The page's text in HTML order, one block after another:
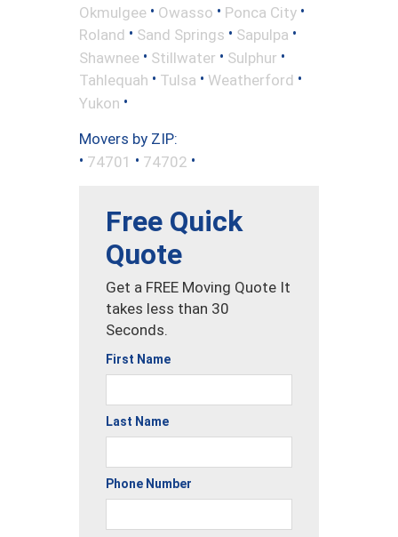
Okmulgee • Owasso • Ponca City •
Roland • Sand Springs • Sapulpa •
Shawnee • Stillwater • Sulphur •
Tahlequah • Tulsa • Weatherford •
Yukon •
Movers by ZIP:
• 74701 • 74702 •
Free Quick
Quote
Get a FREE Moving Quote It
takes less than 30
Seconds.
First Name
Last Name
Phone Number